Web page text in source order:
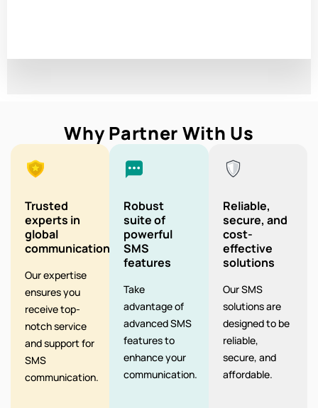
Why Partner With Us
Trusted
experts in
global
communication
Our expertise
ensures you
receive top-
notch service
and support for
SMS
communication.
Robust
suite of
powerful
SMS
features
Take
advantage of
advanced SMS
features to
enhance your
communication.
Reliable,
secure, and
cost-
effective
solutions
Our SMS
solutions are
designed to be
reliable,
secure, and
affordable.